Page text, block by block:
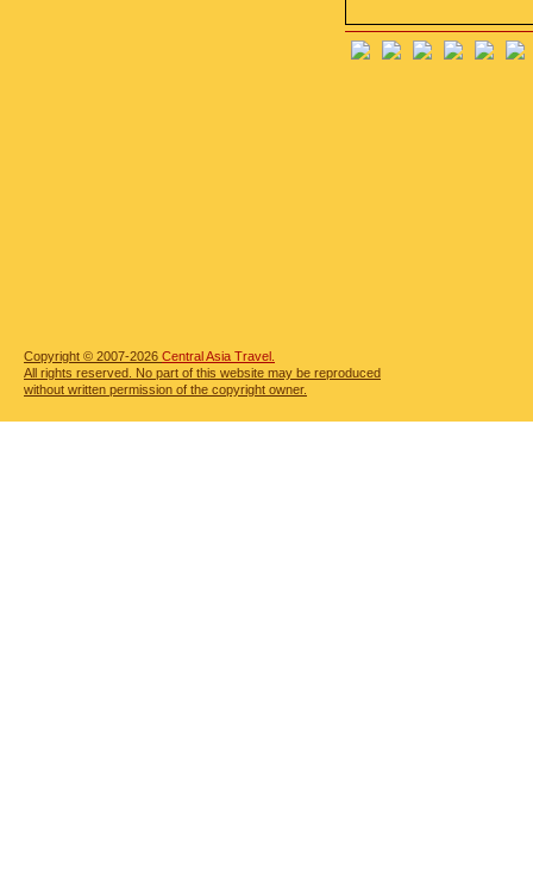
Copyright © 2007-2026 Central Asia Travel.
All rights reserved. No part of this website may be reproduced
without written permission of the copyright owner.